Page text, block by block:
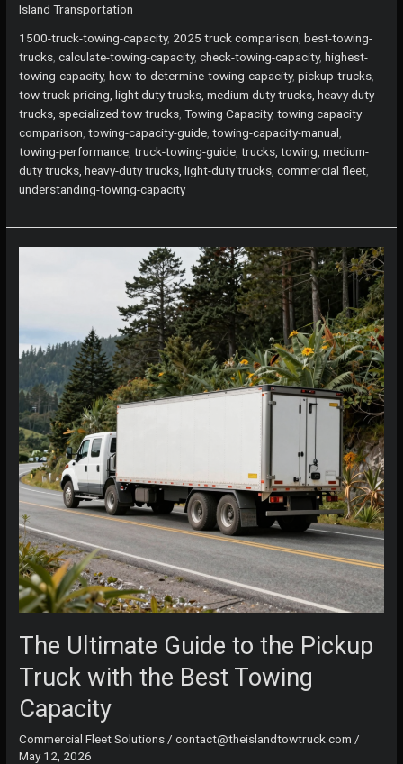
Guide
to
the
Highest
Towing
Capacity
Pickup
Trucks
Island Transportation
1500-truck-towing-capacity, 2025 truck comparison ,best-towing-
trucks ,calculate-towing-capacity,check-towing-capacity,highest-
towing-capacity,how-to-determine-towing-capacity,pickup-trucks
tow truck pricing, light duty trucks, medium duty trucks, heavy duty
trucks, specialized tow trucks ,Towing Capacity,towing capacity
comparison ,towing-capacity-guide ,towing-capacity-manual
towing-performance ,truck-towing-guide ,trucks, towing, medium-
duty trucks, heavy-duty trucks, light-duty trucks, commercial fleet
understanding-towing-capacity
The Ultimate Guide to the Pickup
Truck with the Best Towing
Capacity
Commercial Fleet Solutions /contact@theislandtowtruck.com /
May 12, 2026